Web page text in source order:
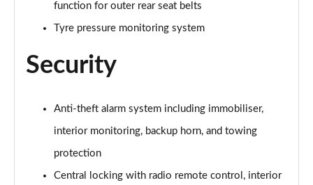
function for outer rear seat belts
Tyre pressure monitoring system
Security
Anti-theft alarm system including immobiliser,
interior monitoring, backup horn, and towing
protection
Central locking with radio remote control, interior